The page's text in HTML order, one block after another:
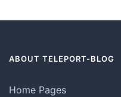
ABOUT TELEPORT-BLOG
Home Pages